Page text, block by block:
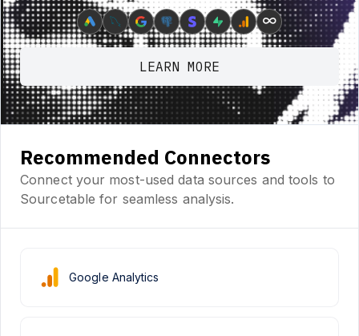
∞
LEARN MORE
Recommended Connectors
Connect your most-used data sources and tools to
Sourcetable for seamless analysis.
Google Analytics